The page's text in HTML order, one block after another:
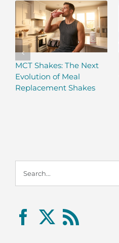
MCT Shakes: The Next
Evolution of Meal
Replacement Shakes
for: